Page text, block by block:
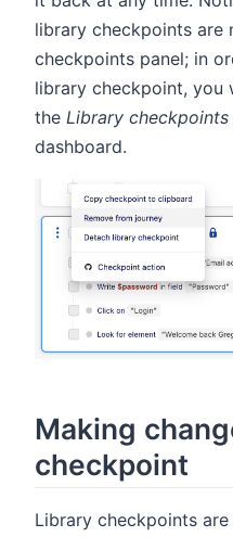
library checkpoints are
checkpoints panel; in
library checkpoint, you
the Library checkpoints
dashboard.
Making
checkpoint
Library checkpoints